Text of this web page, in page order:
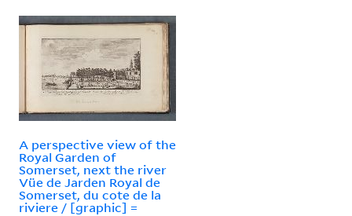
A perspective view of the
Royal Garden of
Somerset, next the river
Vüe de Jarden Royal de
Somerset, du cote de la
riviere / [graphic] =